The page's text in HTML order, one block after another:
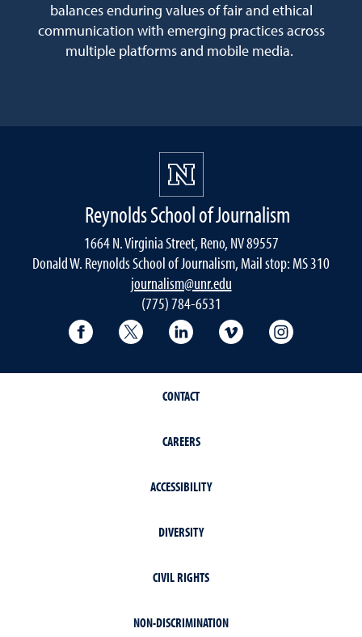
balances enduring values of fair and ethical
communication with emerging practices across
multiple platforms and mobile media.
Reynolds School of Journalism
1664 N. Virginia Street, Reno, NV 89557
Donald W. Reynolds School of Journalism, Mail stop: MS 310
journalism@unr.edu
(775) 784-6531
Reynolds School Facebook
Reynolds School Twitter
Reynolds School LinkedIn
Reynolds School
CONTACT
CAREERS
ACCESSIBILITY
DIVERSITY
CIVIL RIGHTS
NON-DISCRIMINATION